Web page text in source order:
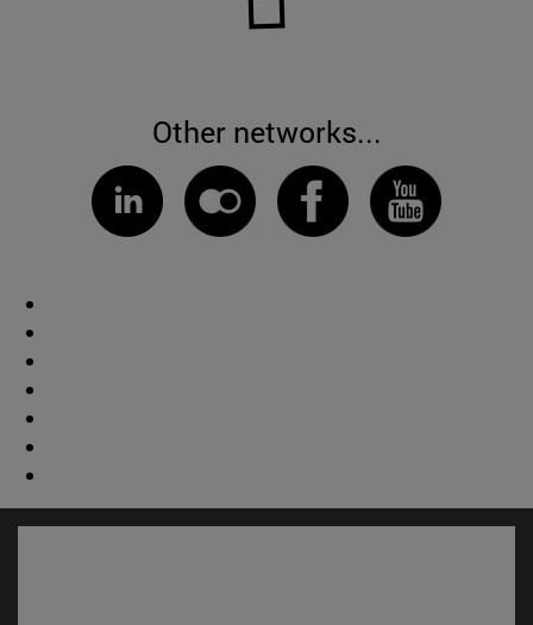
Other networks...